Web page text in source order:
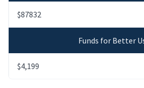
$87832
Funds for Better
$4,199